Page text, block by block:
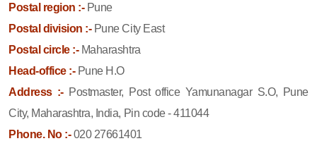
Postal region :-Pune
Postal division :-Pune City East
Postal circle :-Maharashtra
Head-office :-Pune H.O
Address :- Postmaster, Post office Yamunanagar S.O, Pune
City, Maharashtra, India, Pin code - 411044
Phone. No :-020 27661401